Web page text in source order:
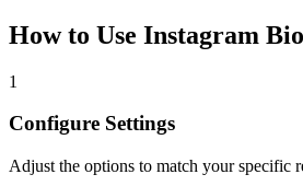
How to Use Instagram
1
Configure Settings
Adjust the options to match your specific